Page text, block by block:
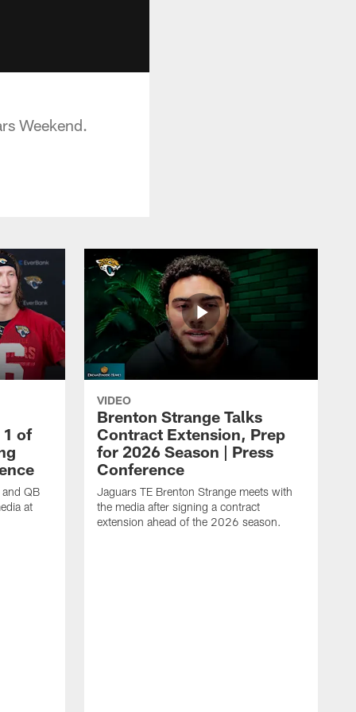
Weekend.
1 of
QB
at
VIDEO
Brenton Strange Talks
Contract Extension, Prep
for 2026 Season | Press
Conference
Jaguars TE Brenton Strange meets with
the media after signing a contract
extension ahead of the 2026 season.